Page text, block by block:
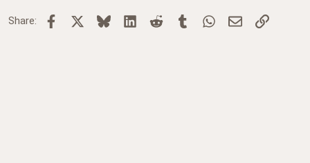
Share: Facebook BlueskyLinkedInReddit TumblrWhatsApp
Email Link